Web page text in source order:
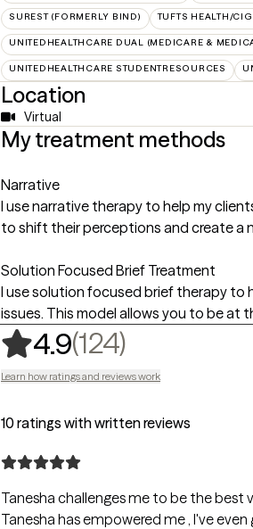
SUREST (FORMERLY BIND) TUFTS HEALTH/
UNITEDHEALTHCARE DUAL (MEDICARE &
UNITEDHEALTHCARE STUDENTRESOURCES
Location
Virtual
My treatment methods
Narrative
I use narrative therapy to help my
to shift their perceptions and create a
Solution Focused Brief Treatment
I use solution focused brief therapy to
issues. This model allows you to be at
4.9(124),
Learn how ratings and reviews work
10 ratings with written reviews
Tanesha challenges me to be the best
Tanesha has empowered me , I've even gone back to school . She's extremely empathetic and very honest and nonjudgmental. I would